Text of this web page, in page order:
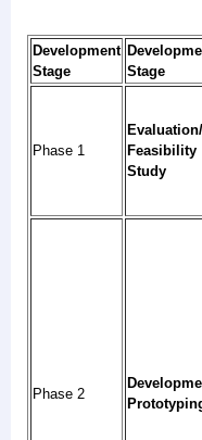
Development
Stage
Stage
Phase 1
Evaluation/
Feasibility
Study
Phase 2